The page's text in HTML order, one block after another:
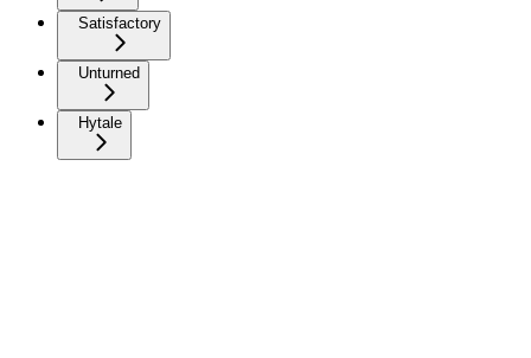
Satisfactory
Unturned
Hytale